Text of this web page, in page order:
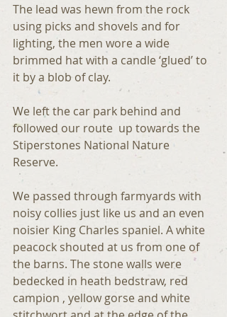
The lead was hewn from the rock
using picks and shovels and for
lighting, the men wore a wide
brimmed hat with a candle ‘glued’ to
it by a blob of clay.
We left the car park behind and
followed our route  up towards the
Stiperstones National Nature
Reserve.
We passed through farmyards with
noisy collies just like us and an even
noisier King Charles spaniel. A white
peacock shouted at us from one of
the barns. The stone walls were
bedecked in heath bedstraw, red
campion , yellow gorse and white